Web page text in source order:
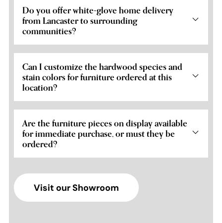
Do you offer white-glove home delivery
from Lancaster to surrounding
communities?
Can I customize the hardwood species and
stain colors for furniture ordered at this
location?
Are the furniture pieces on display available
for immediate purchase, or must they be
ordered?
Visit our Showroom